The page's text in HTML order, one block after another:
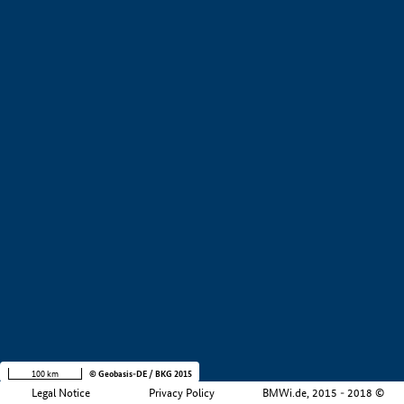
Legal Notice Privacy Policy BMWi.de, 2015 - 2018 ©
100 km © Geobasis-DE / BKG 2015